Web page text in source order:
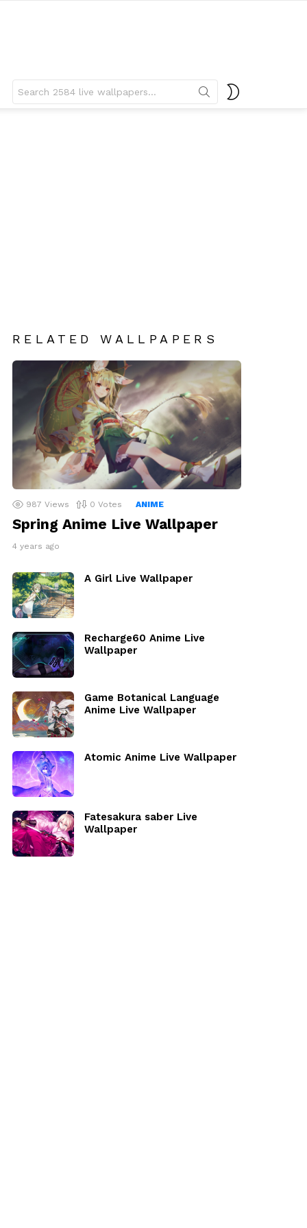
for:
RELATED WALLPAPERS
987 Views 0 Votes ANIME
Spring Anime Live Wallpaper
4 years ago
A Girl Live Wallpaper
Recharge60 Anime Live
Wallpaper
Game Botanical Language
Anime Live Wallpaper
Atomic Anime Live Wallpaper
Fatesakura saber Live
Wallpaper